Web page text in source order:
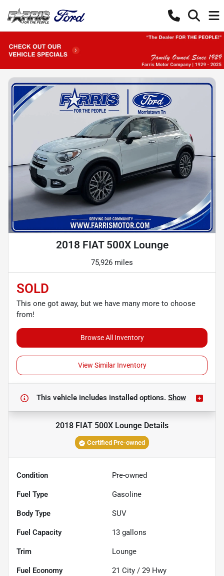
2018 FIAT 500X Lounge
75,926 miles
SOLD
This one got away, but we have many more to choose
from!
Browse All Inventory
View Similar Inventory
This vehicle includes installed options. Show
2018 FIAT 500X Lounge Details
Certified Pre-owned
Condition Pre-owned
Fuel Type Gasoline
Body Type SUV
Fuel Capacity 13 gallons
Trim Lounge
Fuel Economy 21 City / 29 Hwy